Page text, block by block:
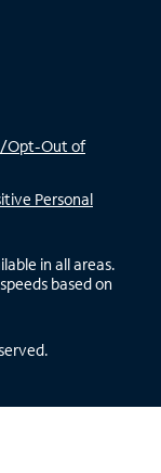
Opt-Out of
Personal
in all areas.
based on